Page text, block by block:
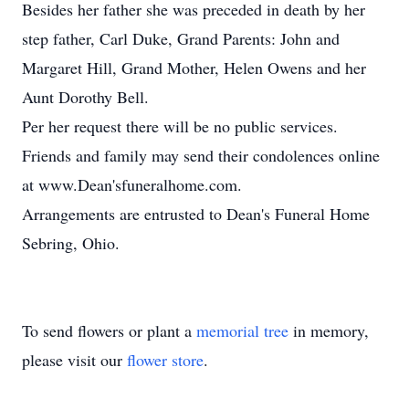
Besides her father she was preceded in death by her
step father, Carl Duke, Grand Parents: John and
Margaret Hill, Grand Mother, Helen Owens and her
Aunt Dorothy Bell.
Per her request there will be no public services.
Friends and family may send their condolences online
at www.Dean'sfuneralhome.com.
Arrangements are entrusted to Dean's Funeral Home
Sebring, Ohio.
To send flowers or plant a memorial tree in memory,
please visit our flower store.